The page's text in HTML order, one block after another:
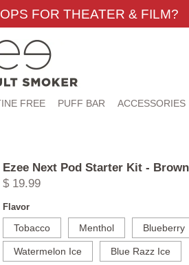
FOR THEATER & FILM?
FREE PUFF BAR ACCESSORIES
Ezee Next Pod Starter Kit -
$ 19.99
Flavor
Tobacco Menthol Blueberry
Watermelon Ice Blue Razz Ice